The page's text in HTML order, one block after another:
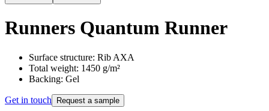
Runners Quantum Runner
Surface structure: Rib AXA
Total weight: 1450 g/m²
Backing: Gel
Get in touch Request a sample